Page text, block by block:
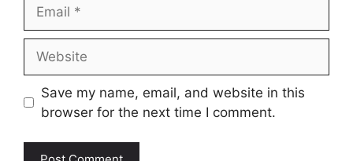
Save my name, email, and website in this
browser for the next time I comment.